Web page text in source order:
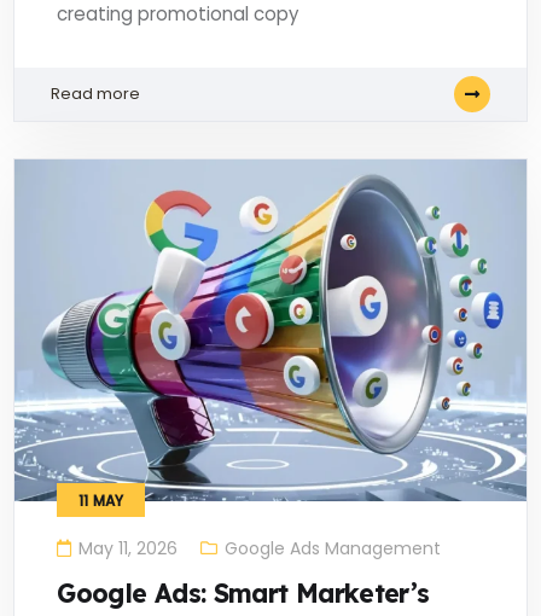
creating promotional copy
Read more
11 MAY
May 11, 2026 Google Ads Management
Google Ads: Smart Marketer’s